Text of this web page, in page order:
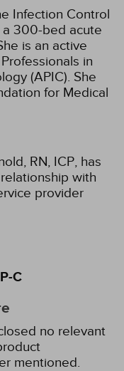
Infection Control
a 300-bed acute
is an active
in
(APIC). She
for Medical
RN, ICP, has
with
provider
C
no relevant
mentioned.